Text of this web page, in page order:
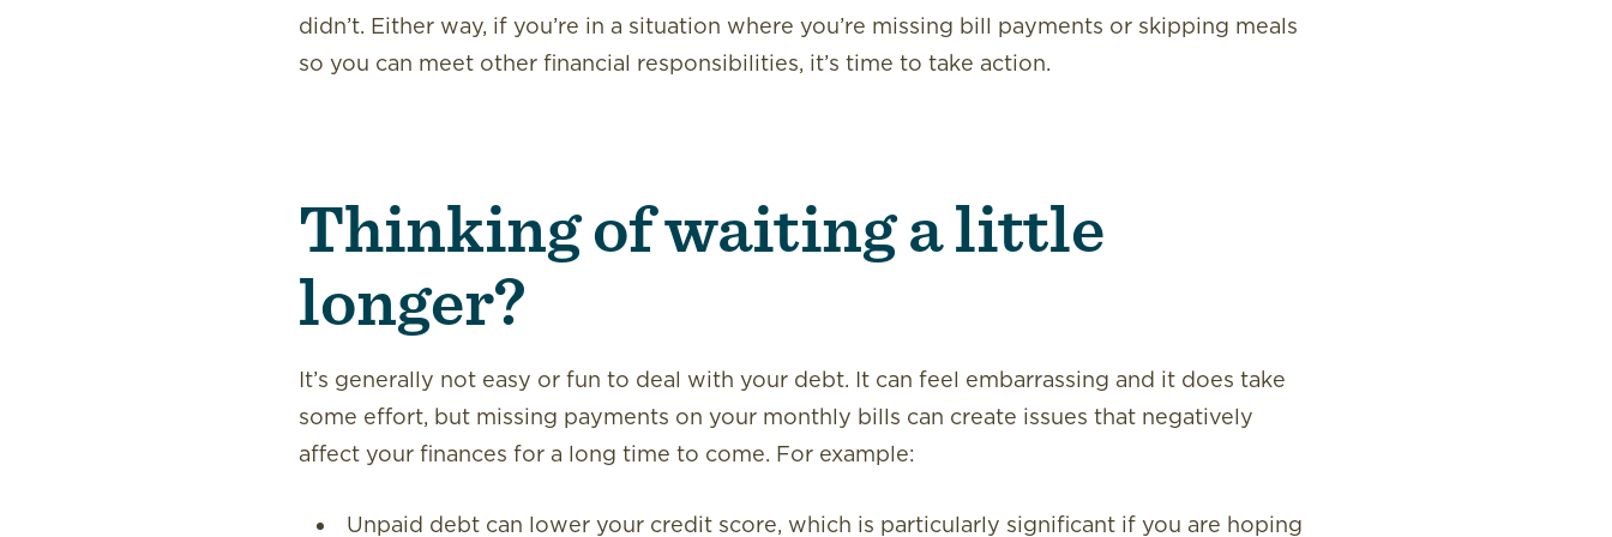
didn’t. Either way, if you’re in a situation where you’re missing bill payments or skipping meals
so you can meet other financial responsibilities, it’s time to take action.
Thinking of waiting a little
longer?
It’s generally not easy or fun to deal with your debt. It can feel embarrassing and it does take
some effort, but missing payments on your monthly bills can create issues that negatively
affect your finances for a long time to come. For example:
Unpaid debt can lower your credit score, which is particularly significant if you are hoping